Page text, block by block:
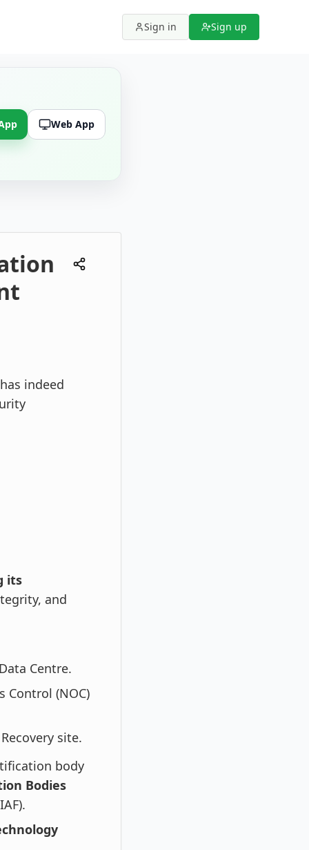
Sign in Sign up
Web App
indeed
its
and
Centre.
Control (NOC)
site.
body
Bodies